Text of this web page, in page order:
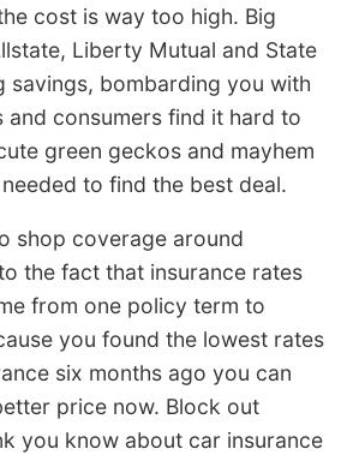
cost is way too high. Big
Liberty Mutual and State
savings, bombarding you with
and consumers find it hard to
green geckos and mayhem
to find the best deal.
shop coverage around
the fact that insurance rates
from one policy term to
you found the lowest rates
six months ago you can
price now. Block out
you know about car insurance